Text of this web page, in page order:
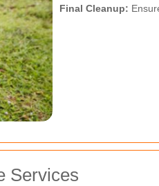
Final Cleanup:
Services